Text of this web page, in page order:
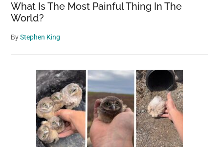
What Is The Most Painful Thing In The
World?
ByStephen King